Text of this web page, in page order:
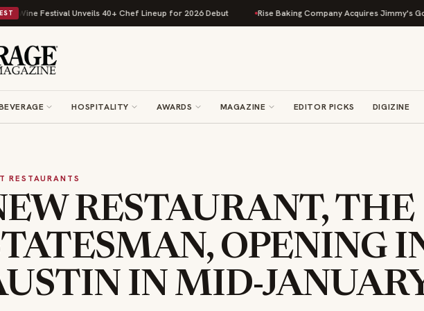
Festival Unveils 40+ Chef Lineup for 2026 Debut Rise Baking Company Acquires Jimmy's
HOSPITALITY AWARDS MAGAZINE EDITOR PICKS DIGIZINE
RESTAURANTS
RESTAURANT, THE
OPENING
IN MID-